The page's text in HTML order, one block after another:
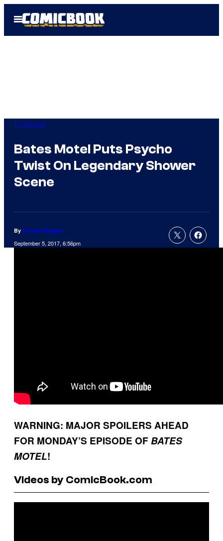
Open
Menu
TV Shows
Bates Motel Puts Psycho
Twist On Legendary Shower
Scene
By Charlie Ridgely
September 5, 2017, 6:56pm
WARNING: MAJOR SPOILERS AHEAD
FOR MONDAY’S EPISODE OFBATES
MOTEL!
Videos by ComicBook.com